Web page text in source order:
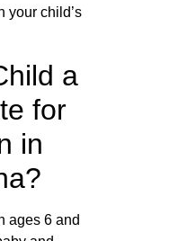
your child’s
a
for
in
ages 6 and